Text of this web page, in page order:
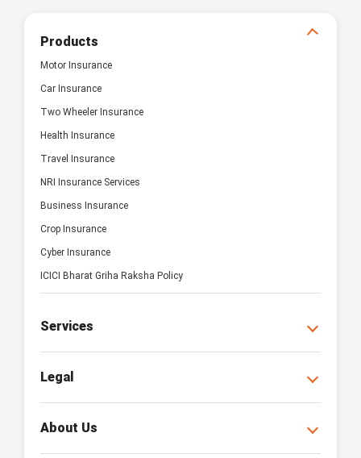
Products
Motor Insurance
Car Insurance
Two Wheeler Insurance
Health Insurance
Travel Insurance
NRI Insurance Services
Business Insurance
Crop Insurance
Cyber Insurance
ICICI Bharat Griha Raksha Policy
Services
Legal
About Us